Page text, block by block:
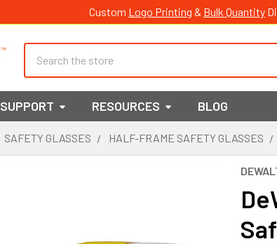
Custom Logo Printing & Bulk Quantity
SUPPORT RESOURCES BLOG
SAFETY GLASSES HALF-FRAME SAFETY GLASSES